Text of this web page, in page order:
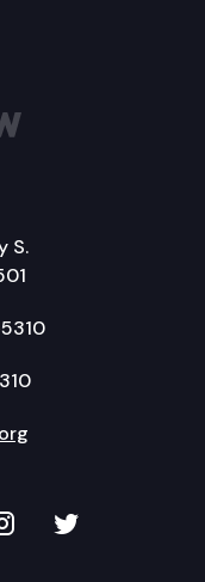
S.
YouTube
on
TVW on